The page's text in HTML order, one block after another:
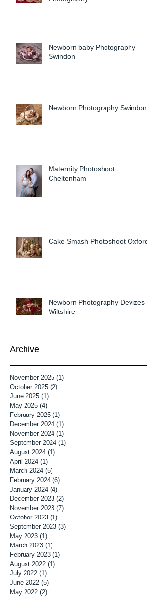
Newborn baby Photography
Swindon
Newborn Photography Swindon
Maternity Photoshoot
Cheltenham
Cake Smash Photoshoot Oxford
Newborn Photography Devizes
Wiltshire
Archive
November 2025 (1)
October 2025 (2)
June 2025 (1)
May 2025 (4)
February 2025 (1)
December 2024 (1)
November 2024 (1)
September 2024 (1)
August 2024 (1)
April 2024 (1)
March 2024 (5)
February 2024 (6)
January 2024 (4)
December 2023 (2)
November 2023 (7)
October 2023 (1)
September 2023 (3)
May 2023 (1)
March 2023 (1)
February 2023 (1)
August 2022 (1)
July 2022 (1)
June 2022 (5)
May 2022 (2)